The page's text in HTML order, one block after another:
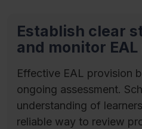
Establish clear
and monitor
Effective EAL provision
ongoing assessment.
understanding of
reliable way to review